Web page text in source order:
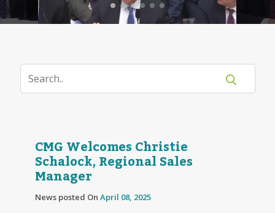
CMG Welcomes Christie
Schalock, Regional Sales
Manager
News posted On April 08, 2025